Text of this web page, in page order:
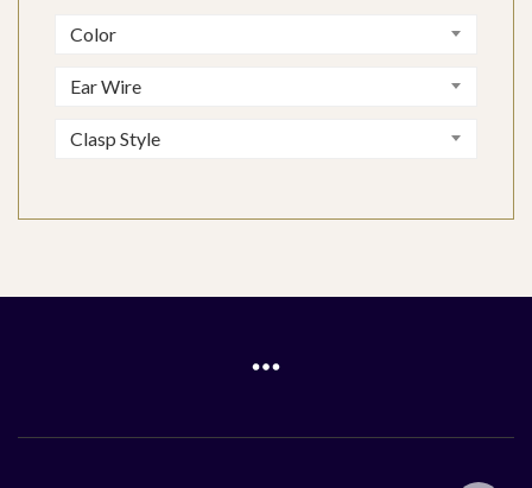
Color
Ear Wire
Clasp Style